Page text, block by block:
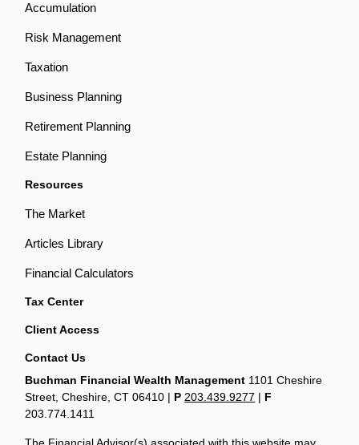
Accumulation
Risk Management
Taxation
Business Planning
Retirement Planning
Estate Planning
Resources
The Market
Articles Library
Financial Calculators
Tax Center
Client Access
Contact Us
Buchman Financial Wealth Management 1101 Cheshire
Street, Cheshire, CT 06410 | P 203.439.9277 | F
203.774.1411